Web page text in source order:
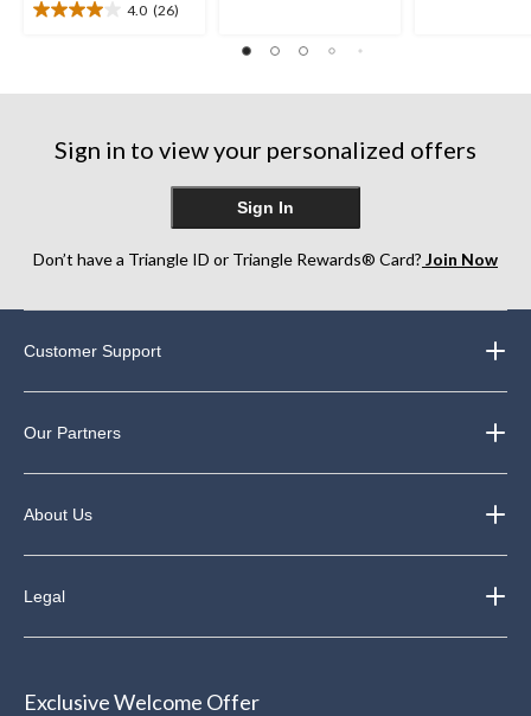
4.0 (26)
4.0
reviews
stars.
Sign in to view your personalized offers
Sign In
Don’t have a Triangle ID or Triangle Rewards® Card? Join Now
Customer Support
Our Partners
About Us
Legal
Exclusive Welcome Offer